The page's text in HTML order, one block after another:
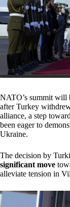
NATO’s summit will
after Turkey
alliance, a step
been eager to
Ukraine.
The decision by
significant move
alleviate tension in